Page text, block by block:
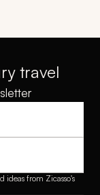
travel
ideas from Zicasso's